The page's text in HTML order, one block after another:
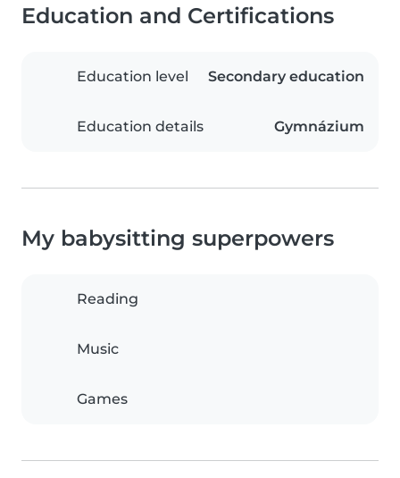
Education and Certifications
Education level Secondary education
Education details Gymnázium
My babysitting superpowers
Reading
Music
Games